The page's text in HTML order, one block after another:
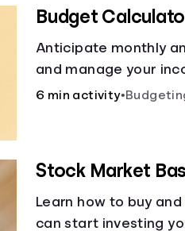
to boost your
Budget
Anticipate monthly
and manage your
budget calculator.
6 min activity•
Stock Market
Learn how to buy
can start investing